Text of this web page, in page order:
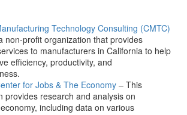
Technology Consulting (CMTC)
non-profit organization that provides
to manufacturers in California to help
efficiency, productivity, and
for Jobs & The Economy – This
provides research and analysis on
economy, including data on various